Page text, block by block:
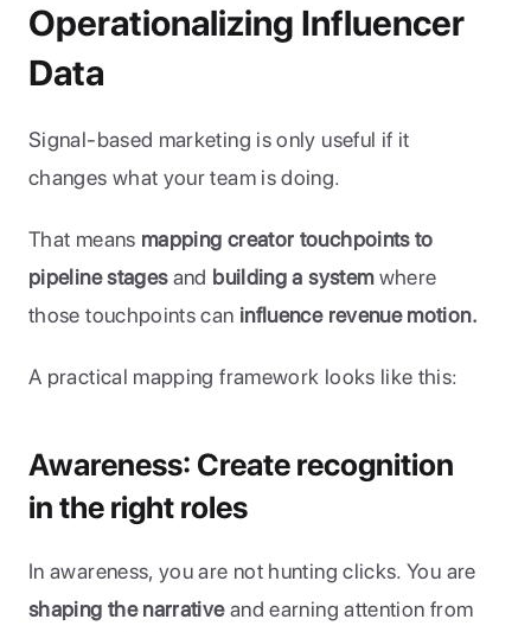
Operationalizing Influencer
Data
Signal-based marketing is only useful if it
changes what your team is doing.
That means mapping creator touchpoints to
pipeline stages and building a system where
those touchpoints can influence revenue motion.
A practical mapping framework looks like this:
Awareness: Create recognition
in the right roles
shaping the narrative and earning attention from